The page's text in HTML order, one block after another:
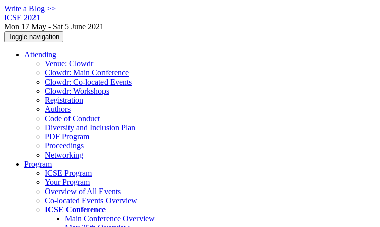
Write a Blog >>
ICSE 2021
Mon 17 May - Sat 5 June 2021
Toggle navigation
Attending
Venue: Clowdr
Clowdr: Main Conference
Clowdr: Co-located Events
Clowdr: Workshops
Registration
Authors
Code of Conduct
Diversity and Inclusion Plan
PDF Program
Proceedings
Networking
Program
ICSE Program
Your Program
Overview of All Events
Co-located Events Overview
ICSE Conference
Main Conference Overview